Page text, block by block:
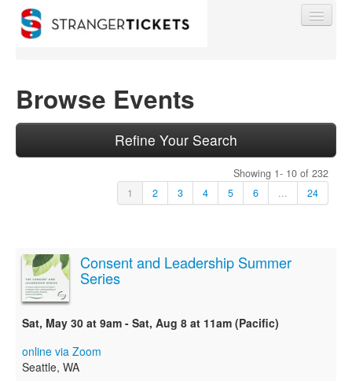
Find My Order
Event Manager Sign In
0
Browse Events
Refine Your Search
Showing 1- 10 of 232
1
2 3 4 5 6 ... 24
Consent and Leadership Summer
Series
Sat, May 30 at 9am - Sat, Aug 8 at 11am (Pacific)
online via Zoom
Seattle, WA